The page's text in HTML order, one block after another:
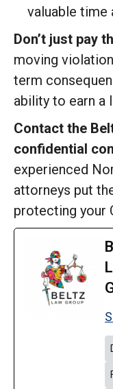
valuable time
Don’t just pay
moving
term
ability to earn a
Contact the
confidential
experienced
attorneys put
protecting your